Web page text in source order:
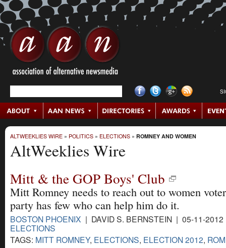
ALTWEEKLIES WIRE » POLITICS » ELECTIONS » ROMNEY AND WOMEN
AltWeeklies Wire
Mitt & the GOP Boys' Club
Mitt Romney needs to reach out to women
party has few who can help him do it.
BOSTON PHOENIX | DAVID S. BERNSTEIN | 05-11-
ELECTIONS
TAGS: MITT ROMNEY, ELECTIONS, ELECTION 2012,